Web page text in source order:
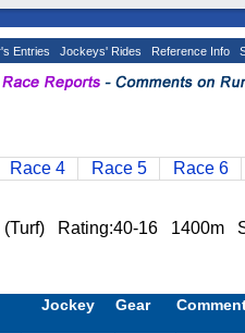
Entries Jockeys' Rides Reference Info
Race 4 Race 5 Race 6
(Turf) Rating:40-16 1400m
Jockey Gear